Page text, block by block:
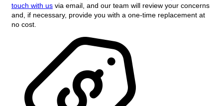
touch with us via email, and our team will review your concerns
and, if necessary, provide you with a one-time replacement at
no cost.